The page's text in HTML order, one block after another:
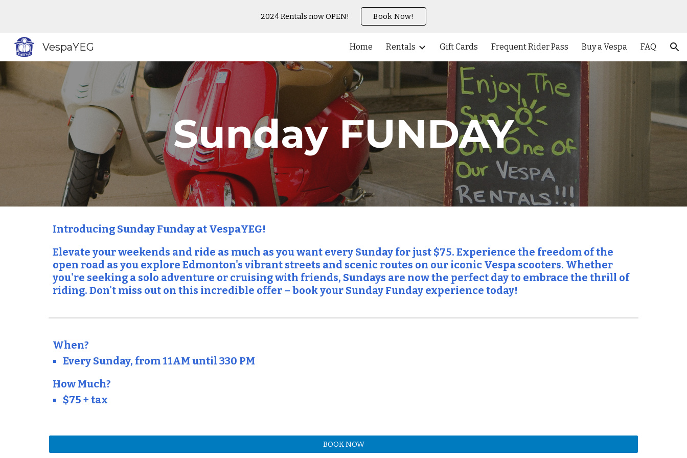
Skip to main content Skip to navigation
2024 Rentals now OPEN! Book Now!
VespaYEG Home Rentals Gift Cards Frequent Rider Pass Buy a Vespa FAQ
Sunday FUNDAY
Introducing Sunday Funday at VespaYEG!
Elevate your weekends and ride as much as you want every Sunday for just $75. Experience the freedom of the
open road as you explore Edmonton's vibrant streets and scenic routes on our iconic Vespa scooters. Whether
you're seeking a solo adventure or cruising with friends, Sundays are now the perfect day to embrace the thrill of
riding. Don't miss out on this incredible offer – book your Sunday Funday experience today!
When?
Every Sunday, from 11AM until 330 PM
How Much?
$75 + tax
BOOK NOW